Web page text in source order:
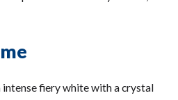
intense fiery white with a crystal